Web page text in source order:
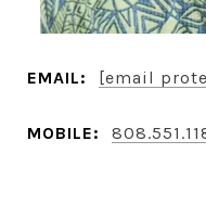
EMAIL: [email
MOBILE: